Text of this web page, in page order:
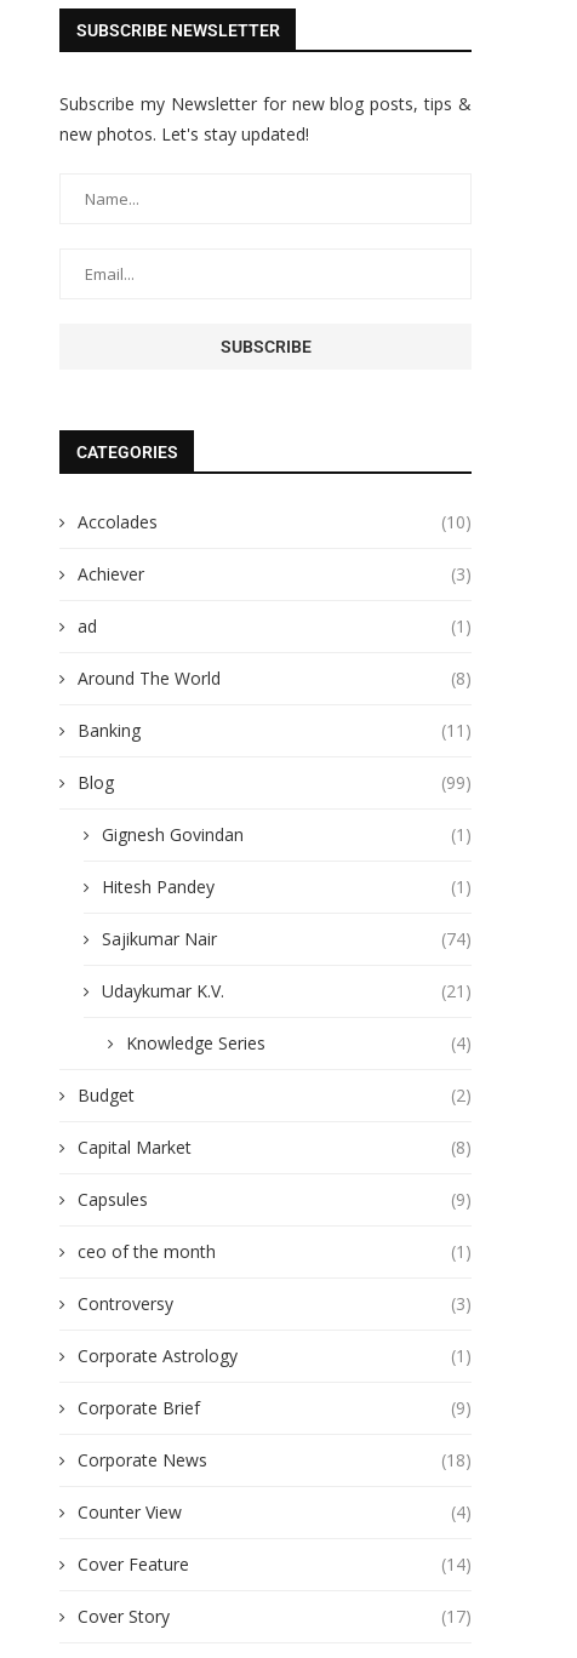
SUBSCRIBE NEWSLETTER
Subscribe my Newsletter for new blog posts, tips &
new photos. Let's stay updated!
CATEGORIES
Accolades (10)
Achiever (3)
ad (1)
Around The World (8)
Banking (11)
Blog (99)
Gignesh Govindan (1)
Hitesh Pandey (1)
Sajikumar Nair (74)
Udaykumar K.V. (21)
Knowledge Series (4)
Budget (2)
Capital Market (8)
Capsules (9)
ceo of the month (1)
Controversy (3)
Corporate Astrology (1)
Corporate Brief (9)
Corporate News (18)
Counter View (4)
Cover Feature (14)
Cover Story (17)